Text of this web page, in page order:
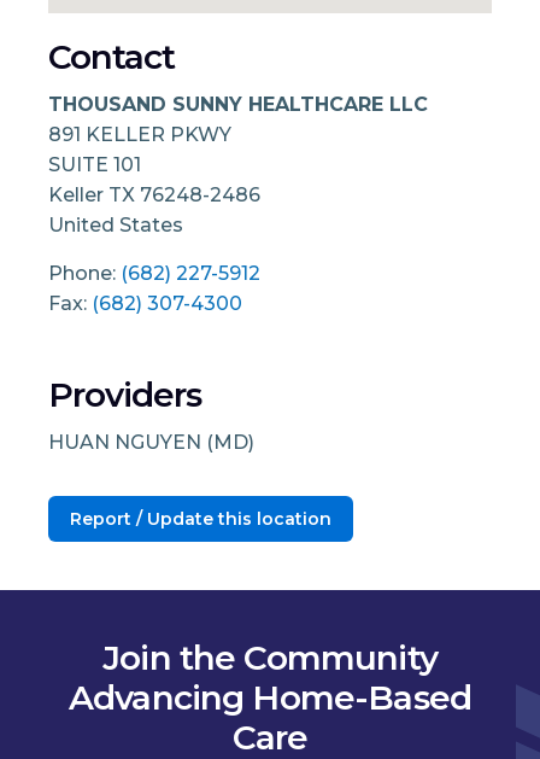
Contact
THOUSAND SUNNY HEALTHCARE LLC
891 KELLER PKWY
SUITE 101
Keller TX 76248-2486
United States
Phone: (682) 227-5912
Fax: (682) 307-4300
Providers
HUAN NGUYEN (MD)
Report / Update this location
Join the Community
Advancing Home-Based
Care